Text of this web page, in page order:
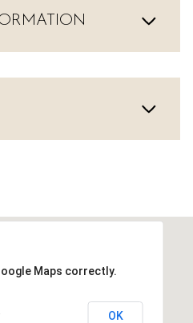
Maps correctly.
OK